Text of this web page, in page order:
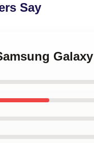
Say
Galaxy